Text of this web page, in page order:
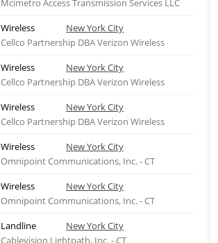
Mcimetro Access Transmission Services LLC
Wireless
New York City
Cellco Partnership DBA Verizon Wireless
Wireless
New York City
Cellco Partnership DBA Verizon Wireless
Wireless
New York City
Cellco Partnership DBA Verizon Wireless
Wireless
New York City
Omnipoint Communications, Inc. - CT
Wireless
New York City
Omnipoint Communications, Inc. - CT
Landline
New York City
Cablevision Lightpath, Inc. - CT